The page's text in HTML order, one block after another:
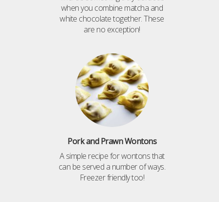
when you combine matcha and
white chocolate together. These
are no exception!
Pork and Prawn Wontons
A simple recipe for wontons that
can be served a number of ways.
Freezer friendly too!